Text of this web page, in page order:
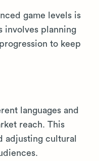
game levels is
involves planning
to keep
languages and
reach. This
adjusting cultural